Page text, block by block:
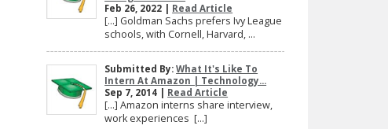
Feb 26, 2022 | Read Article
[…] Goldman Sachs prefers Ivy League
schools, with Cornell, Harvard, ...
Submitted By:What It's Like To
Intern At Amazon | Technology...
Sep 7, 2014 | Read Article
[…] Amazon interns share interview,
work experiences […]